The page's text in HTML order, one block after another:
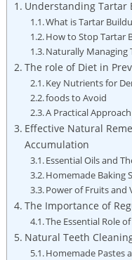
Understanding Tartar
What is Tartar
How to Stop Tartar
Naturally Managing
The role of Diet in
Key Nutrients⁤ for
foods to Avoid
A Practical
Effective Natural
Accumulation
Essential⁢ Oils and
Homemade Baking
Power of Fruits and
The Importance of⁣
The Essential Role
Natural Teeth
Homemade Pastes